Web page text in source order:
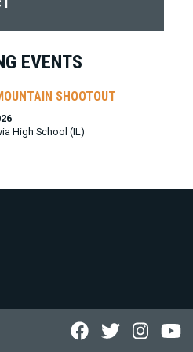
EVENTS
SHOOTOUT
High School (IL)